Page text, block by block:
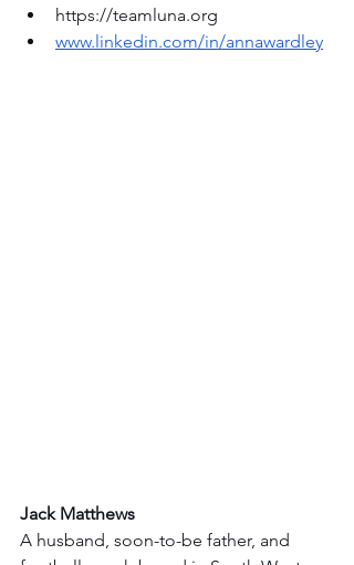
https://teamluna.org
www.linkedin.com/in/annawardley
Jack Matthews
A husband, soon-to-be father, and